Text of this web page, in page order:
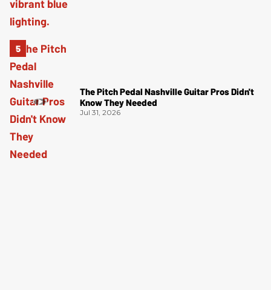
The Pitch Pedal Nashville Guitar Pros Didn't
Know They Needed
Jul 31, 2026